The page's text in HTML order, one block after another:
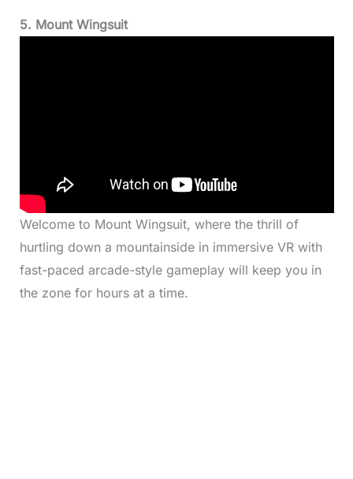
5. Mount Wingsuit
Welcome to Mount Wingsuit, where the thrill of
hurtling down a mountainside in immersive VR with
fast-paced arcade-style gameplay will keep you in
the zone for hours at a time.